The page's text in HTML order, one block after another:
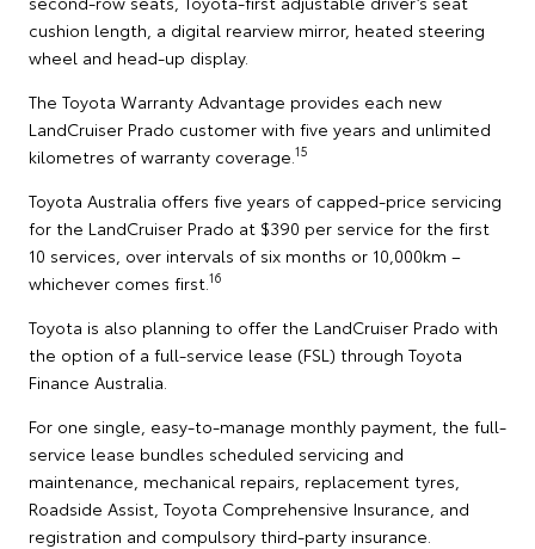
cushion length, a digital rearview mirror, heated steering
wheel and head-up display.
The Toyota Warranty Advantage provides each new
LandCruiser Prado customer with five years and unlimited
kilometres of warranty coverage. 15
Toyota Australia offers five years of capped-price servicing
for the LandCruiser Prado at $390 per service for the first
10 services, over intervals of six months or 10,000km –
whichever comes first. 16
Toyota is also planning to offer the LandCruiser Prado with
the option of a full-service lease (FSL) through Toyota
Finance Australia.
For one single, easy-to-manage monthly payment, the full-
service lease bundles scheduled servicing and
maintenance, mechanical repairs, replacement tyres,
Roadside Assist, Toyota Comprehensive Insurance, and
registration and compulsory third-party insurance.